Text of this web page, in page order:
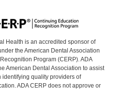
Health is an accredited sponsor of
the American Dental Association
Program (CERP). ADA
American Dental Association to assist
quality providers of
ADA CERP does not approve or